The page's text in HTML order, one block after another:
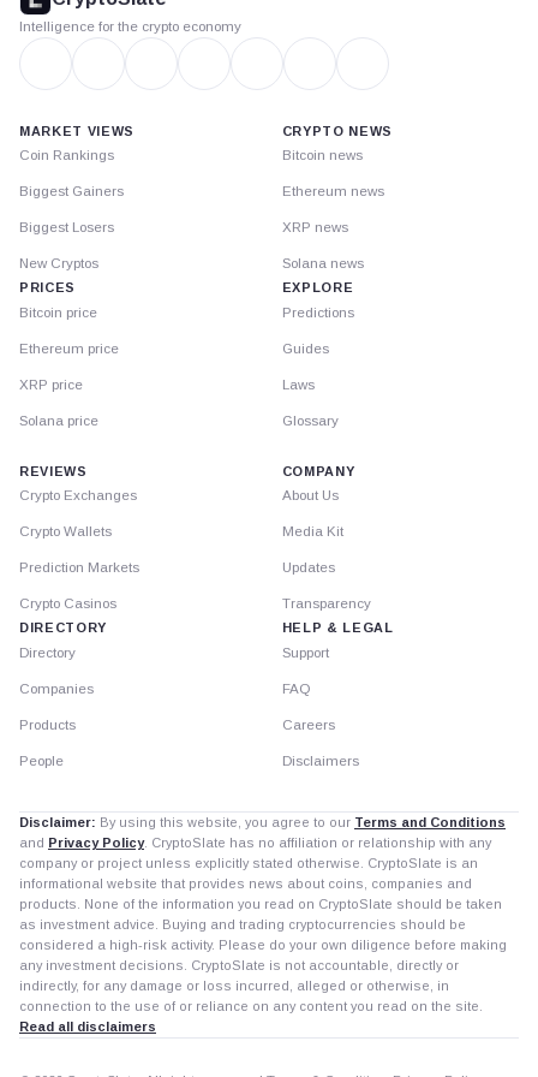
Intelligence for the crypto economy
MARKET VIEWS
Coin Rankings
Biggest Gainers
Biggest Losers
New Cryptos
PRICES
Bitcoin price
Ethereum price
XRP price
Solana price
CRYPTO NEWS
Bitcoin news
Ethereum news
XRP news
Solana news
EXPLORE
Predictions
Guides
Laws
Glossary
REVIEWS
Crypto Exchanges
Crypto Wallets
Prediction Markets
Crypto Casinos
DIRECTORY
Directory
Companies
Products
People
COMPANY
About Us
Media Kit
Updates
Transparency
HELP & LEGAL
Support
FAQ
Careers
Disclaimers
Disclaimer: By using this website, you agree to our Terms and Conditions
and Privacy Policy. CryptoSlate has no affiliation or relationship with any
company or project unless explicitly stated otherwise. CryptoSlate is an
informational website that provides news about coins, companies and
products. None of the information you read on CryptoSlate should be taken
as investment advice. Buying and trading cryptocurrencies should be
considered a high-risk activity. Please do your own diligence before making
any investment decisions. CryptoSlate is not accountable, directly or
indirectly, for any damage or loss incurred, alleged or otherwise, in
connection to the use of or reliance on any content you read on the site.
Read all disclaimers